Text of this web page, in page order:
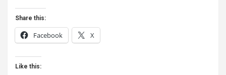
Share this:
Facebook X
Like this: